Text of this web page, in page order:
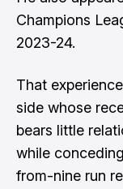
Champions
2023-24.
That
side whose
bears little
while
from-nine run